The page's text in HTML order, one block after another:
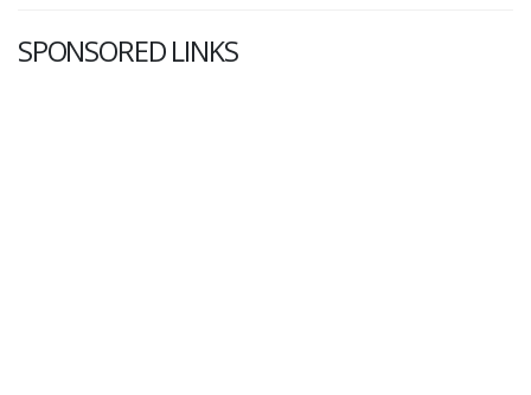
SPONSORED LINKS